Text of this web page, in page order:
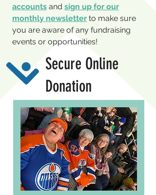
accounts and sign up for our
monthly newsletter to make sure
you are aware of any fundraising
events or opportunities!
Secure Online
Donation